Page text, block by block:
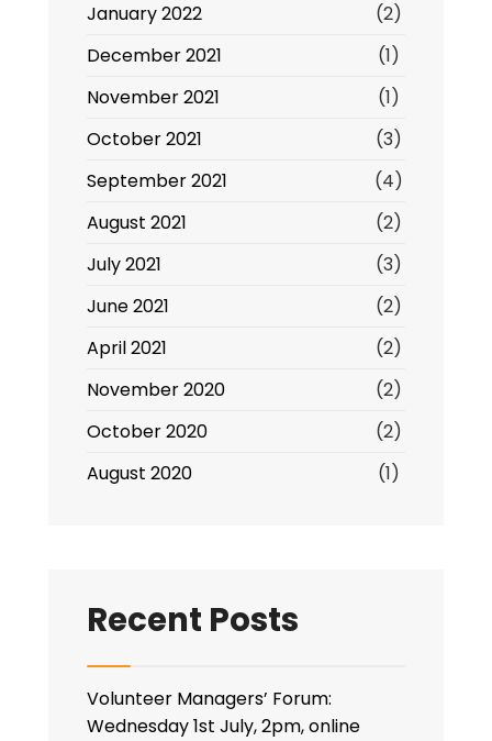
January 2022
(2)
December 2021
(1)
November 2021
(1)
October 2021
(3)
September 2021
(4)
August 2021
(2)
July 2021
(3)
June 2021
(2)
April 2021
(2)
November 2020
(2)
October 2020
(2)
August 2020
(1)
Recent Posts
Volunteer Managers’ Forum:
Wednesday 1st July, 2pm, online